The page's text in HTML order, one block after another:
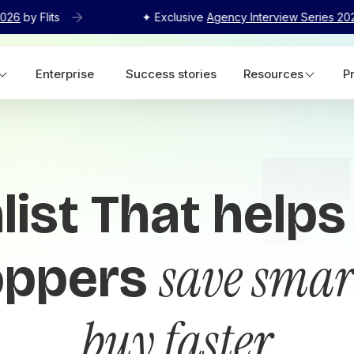
by Flits ✦ Exclusive Agency Interview Series
Enterprise Success stories Resources
That
save